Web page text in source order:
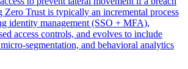
Zero Trust is typically an incremental process
identity management (SSO + MFA),
access controls, and evolves to include
segmentation, and behavioral analytics